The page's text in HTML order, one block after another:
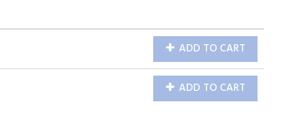
ADD TO CART
ADD TO CART